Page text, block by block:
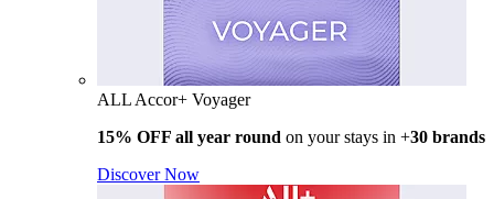
ALL Accor+ Voyager
15% OFF all year round on your stays in +30 brands
Discover Now